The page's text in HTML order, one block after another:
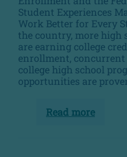
Student Experiences
Work Better for Every
the country, more high
are earning college
enrollment,
college high school
opportunities are
Read more
From